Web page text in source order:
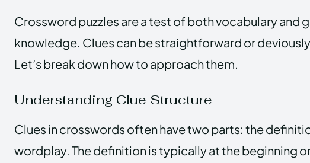
Crossword puzzles are a test of both vocabulary and
knowledge. Clues can be straightforward or
Let’s break down how to approach them.
Understanding Clue Structure
Clues in crosswords often have two parts: the
wordplay. The definition is typically at the beginning